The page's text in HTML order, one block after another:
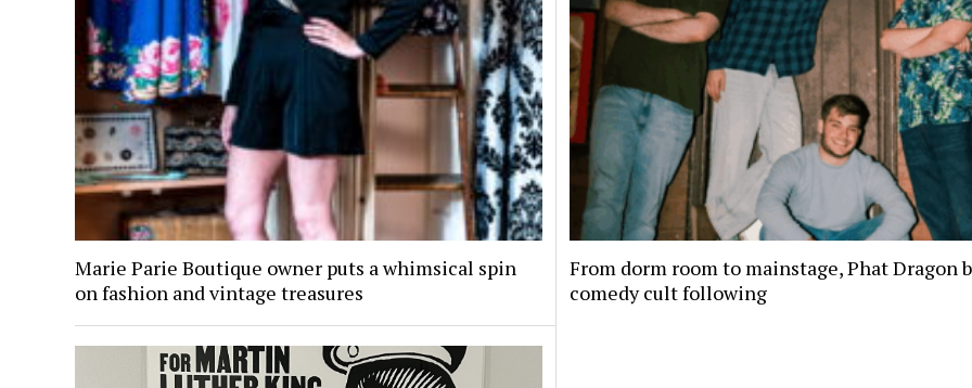
Marie Parie Boutique owner puts a whimsical spin
on fashion and vintage treasures
From dorm room to mainstage, Phat Dragon
comedy cult following